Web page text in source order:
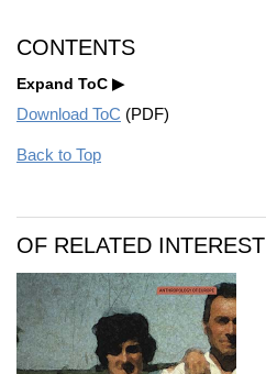
CONTENTS
Expand ToC
Download ToC (PDF)
Back to Top
OF RELATED INTEREST